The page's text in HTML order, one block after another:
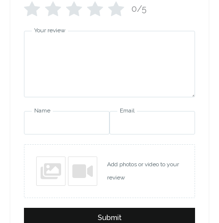
0/5
Your review
Name Email
Add photos or video to your
review
Submit